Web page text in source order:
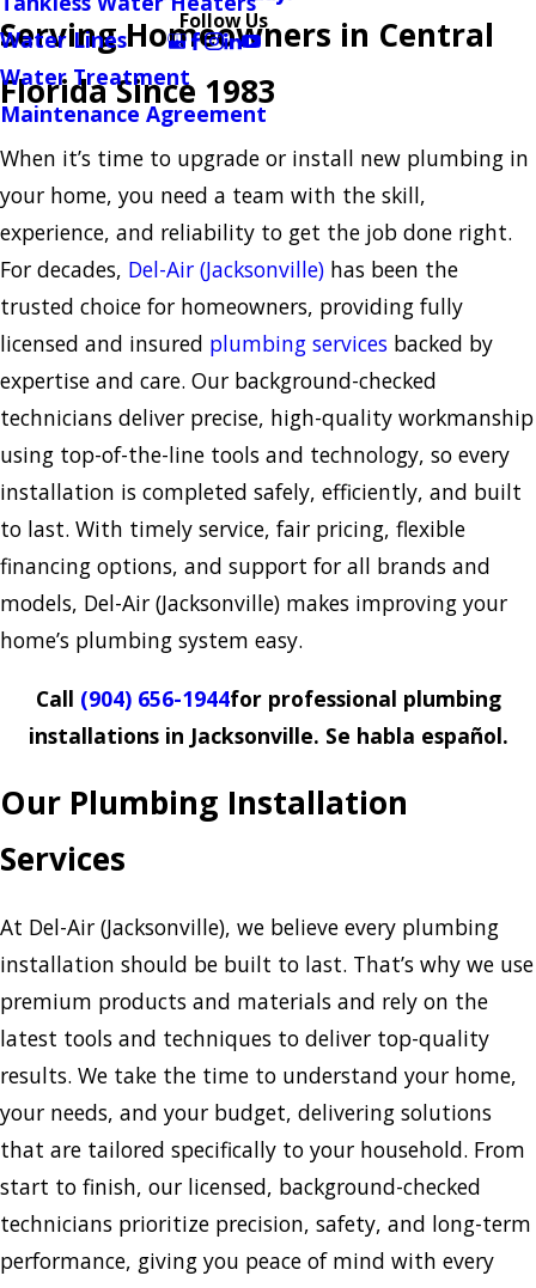
Water Lines
Water Treatment
Maintenance Agreement
Follow Us
Serving Homeowners in Central
Florida Since 1983
When it’s time to upgrade or install new plumbing in
your home, you need a team with the skill,
experience, and reliability to get the job done right.
For decades, Del-Air (Jacksonville) has been the
trusted choice for homeowners, providing fully
licensed and insured plumbing services backed by
expertise and care. Our background-checked
technicians deliver precise, high-quality workmanship
using top-of-the-line tools and technology, so every
installation is completed safely, efficiently, and built
to last. With timely service, fair pricing, flexible
financing options, and support for all brands and
models, Del-Air (Jacksonville) makes improving your
home’s plumbing system easy.
Call (904) 656-1944for professional plumbing
installations in Jacksonville. Se habla español.
Our Plumbing Installation
Services
At Del-Air (Jacksonville), we believe every plumbing
installation should be built to last. That’s why we use
premium products and materials and rely on the
latest tools and techniques to deliver top-quality
results. We take the time to understand your home,
your needs, and your budget, delivering solutions
that are tailored specifically to your household. From
start to finish, our licensed, background-checked
technicians prioritize precision, safety, and long-term
performance, giving you peace of mind with every